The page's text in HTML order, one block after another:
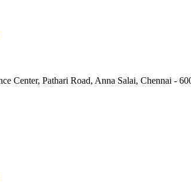
Center, Pathari Road, Anna Salai, Chennai -